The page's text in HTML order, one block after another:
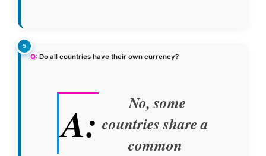
Q: Do all countries have their own currency?
A:
No, some
countries share a
common